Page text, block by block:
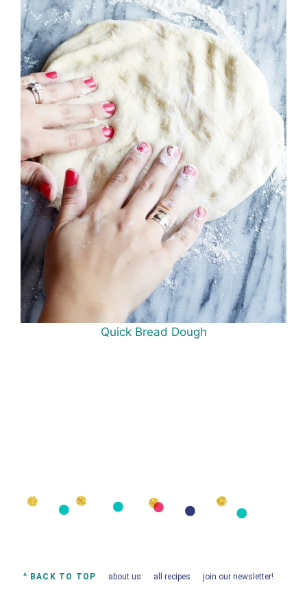
Quick Bread Dough
^ BACK TO TOP about us all recipes join our newsletter!